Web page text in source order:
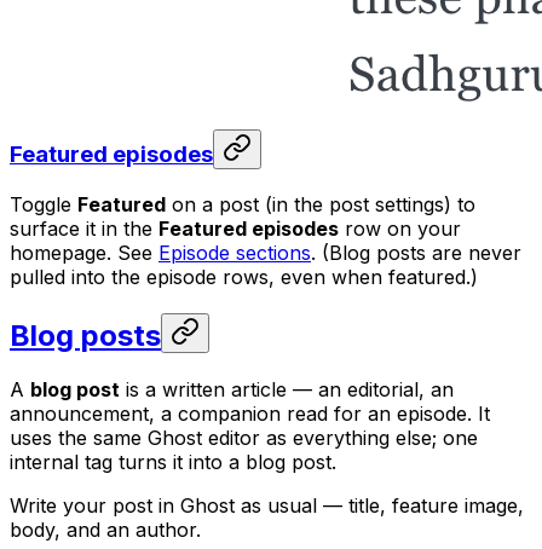
Featured episodes
Toggle Featured on a post (in the post settings) to
surface it in the Featured episodes row on your
homepage. See Episode sections. (Blog posts are never
pulled into the episode rows, even when featured.)
Blog posts
A blog post is a written article — an editorial, an
announcement, a companion read for an episode. It
uses the same Ghost editor as everything else; one
internal tag turns it into a blog post.
Write your post in Ghost as usual — title, feature image,
body, and an author.